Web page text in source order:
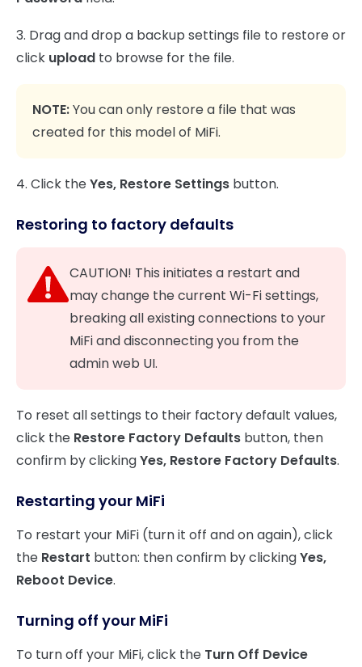
3. Drag and drop a backup settings file to restore or
click upload to browse for the file.
NOTE:You can only restore a file that was
created for this model of MiFi.
4. Click theYes, Restore Settings button.
Restoring to factory defaults
CAUTION! This initiates a restart and
may change the current Wi-Fi settings,
breaking all existing connections to your
MiFi and disconnecting you from the
admin web UI.
To reset all settings to their factory default values,
click the Restore Factory Defaults button, then
confirm by clickingYes, Restore Factory Defaults.
Restarting your MiFi
To restart your MiFi (turn it off and on again), click
the Restart button: then confirm by clickingYes,
Reboot Device.
Turning off your MiFi
To turn off your MiFi, click the Turn Off Device